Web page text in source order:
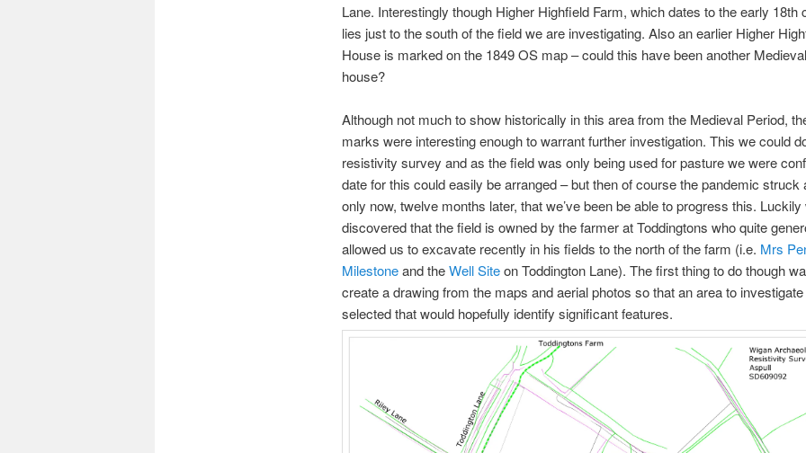
Lane. Interestingly though Higher Highfield Farm, which dates to the early 18th
lies just to the south of the field we are investigating. Also an earlier Higher
House is marked on the 1849 OS map – could this have been another
house?
Although not much to show historically in this area from the Medieval Period,
marks were interesting enough to warrant further investigation. This we could
resistivity survey and as the field was only being used for pasture we were
date for this could easily be arranged – but then of course the pandemic struck
only now, twelve months later, that we’ve been be able to progress this. Luckily
discovered that the field is owned by the farmer at Toddingtons who quite
allowed us to excavate recently in his fields to the north of the farm (i.e. Mrs
Milestoneand theWell Siteon Toddington Lane). The first thing to do though
create a drawing from the maps and aerial photos so that an area to
selected that would hopefully identify significant features.